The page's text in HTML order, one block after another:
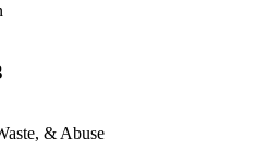
& Abuse